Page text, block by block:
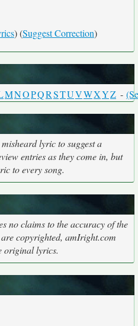
) (Suggest Correction)
MNOPQRSTUVWXYZ -
lyric to suggest a
entries as they come in, but
to every song.
no claims to the accuracy of the
copyrighted, amIright.com
original lyrics.